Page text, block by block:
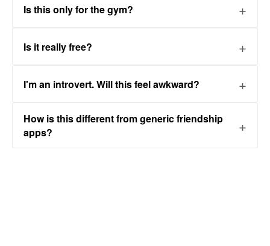
Is this only for the gym?
Is it really free?
I'm an introvert. Will this feel awkward?
How is this different from generic friendship
apps?